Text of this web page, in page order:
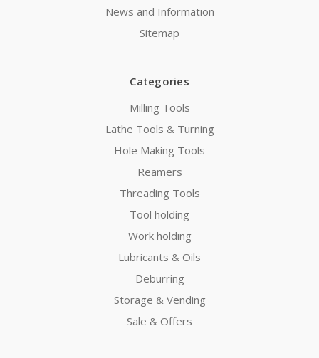
News and Information
Sitemap
Categories
Milling Tools
Lathe Tools & Turning
Hole Making Tools
Reamers
Threading Tools
Tool holding
Work holding
Lubricants & Oils
Deburring
Storage & Vending
Sale & Offers